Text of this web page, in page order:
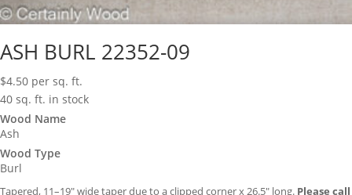
ASH BURL 22352-09
$4.50 per sq. ft.
40 sq. ft. in stock
Wood Name
Ash
Wood Type
Burl
Tapered, 11–19″ wide taper due to a clipped corner x 26.5″ long. Please call